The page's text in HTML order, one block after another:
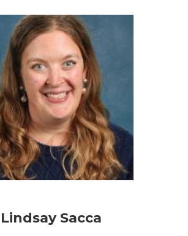
Lindsay Sacca